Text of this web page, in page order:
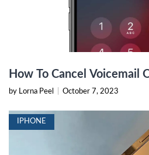
How To Cancel Voicemail
by Lorna Peel October 7, 2023
IPHONE